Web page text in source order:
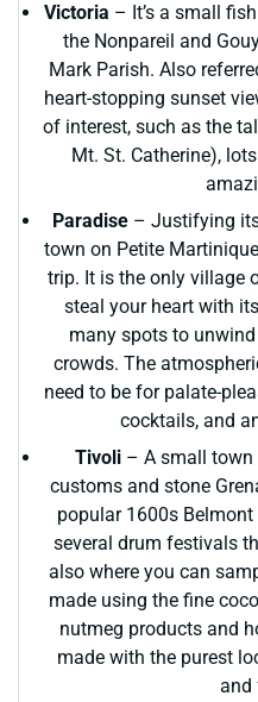
Victoria – It’s a small
the Nonpareil and
Mark Parish. Also
heart-stopping sunset
of interest, such as the
Mt. St. Catherine),
Paradise– Justifying its
town on Petite
trip. It is the only village
steal your heart with
many spots to
crowds. The
need to be for palate-
cocktails, and
Tivoli– A small town
customs and stone
popular 1600s
several drum festivals
also where you can
made using the fine
nutmeg products and
made with the purest
and